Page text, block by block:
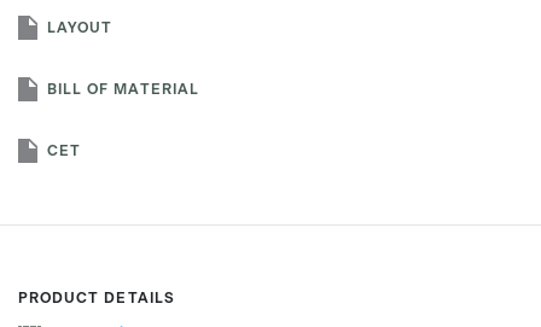
LAYOUT
BILL OF MATERIAL
CET
PRODUCT DETAILS
First name
Last name